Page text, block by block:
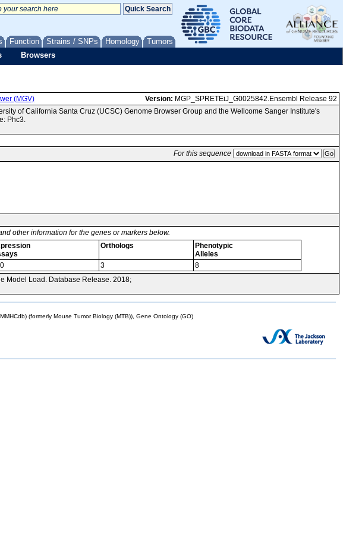
Function Strains / SNPs Homology Tumors
Browsers
(MGV) Version: MGP_SPRETEiJ_G0025842.Ensembl Release 92
of California Santa Cruz (UCSC) Genome Browser Group and the Wellcome Sanger Institute's
Phc3.
For this sequence
other information for the genes or markers below.
Orthologs
Phenotypic
Alleles
3
8
Model Load. Database Release. 2018;
(formerly Mouse Tumor Biology (MTB)), Gene Ontology (GO)